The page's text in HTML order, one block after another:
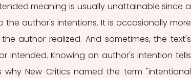
meaning is usually unattainable since a
author's intentions. It is occasionally more
author realized. And sometimes, the text's
intended. Knowing an author's intention tells
New Critics named the term "intentional